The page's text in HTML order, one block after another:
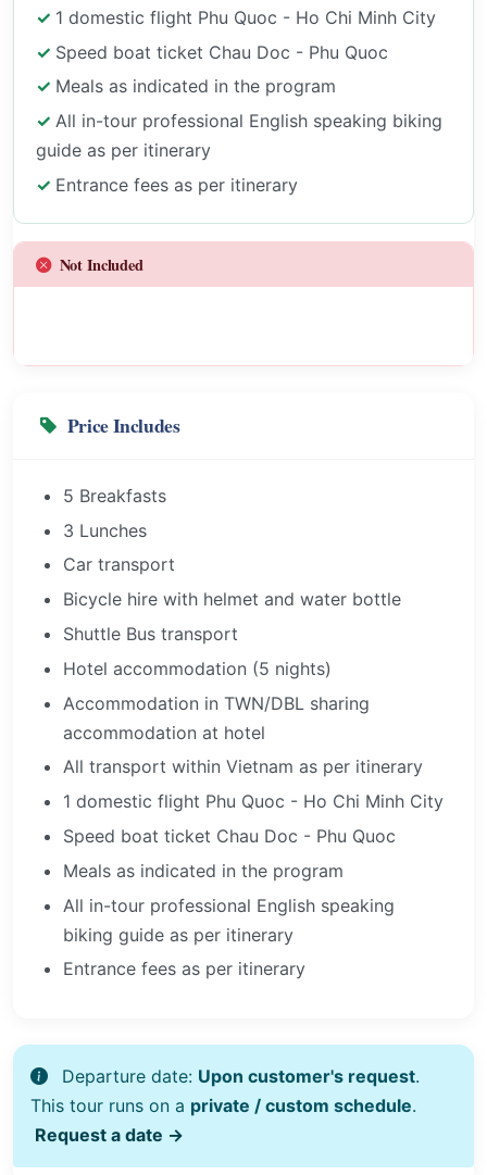
1 domestic flight Phu Quoc - Ho Chi Minh City
Speed boat ticket Chau Doc - Phu Quoc
Meals as indicated in the program
All in-tour professional English speaking biking
guide as per itinerary
Entrance fees as per itinerary
Not Included
Price Includes
5 Breakfasts
3 Lunches
Car transport
Bicycle hire with helmet and water bottle
Shuttle Bus transport
Hotel accommodation (5 nights)
Accommodation in TWN/DBL sharing
accommodation at hotel
All transport within Vietnam as per itinerary
1 domestic flight Phu Quoc - Ho Chi Minh City
Speed boat ticket Chau Doc - Phu Quoc
Meals as indicated in the program
All in-tour professional English speaking
biking guide as per itinerary
Entrance fees as per itinerary
Departure date: Upon customer's request.
This tour runs on a private / custom schedule.
Request a date →